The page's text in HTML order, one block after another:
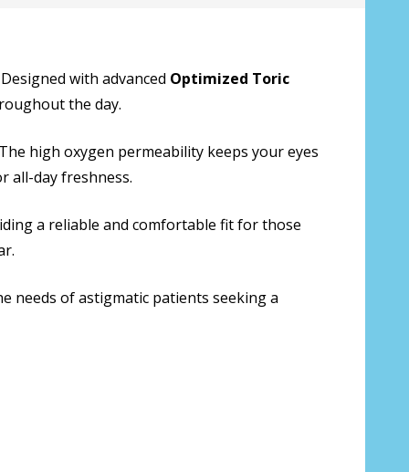
with advanced Optimized Toric
the day.
high oxygen permeability keeps your eyes
all-day freshness.
a reliable and comfortable fit for those
needs of astigmatic patients seeking a